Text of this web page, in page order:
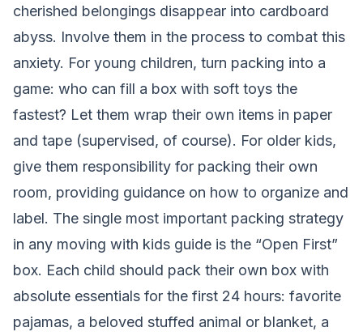
cherished belongings disappear into cardboard
abyss. Involve them in the process to combat this
anxiety. For young children, turn packing into a
game: who can fill a box with soft toys the
fastest? Let them wrap their own items in paper
and tape (supervised, of course). For older kids,
give them responsibility for packing their own
room, providing guidance on how to organize and
label. The single most important packing strategy
in any moving with kids guide is the “Open First”
box. Each child should pack their own box with
absolute essentials for the first 24 hours: favorite
pajamas, a beloved stuffed animal or blanket, a